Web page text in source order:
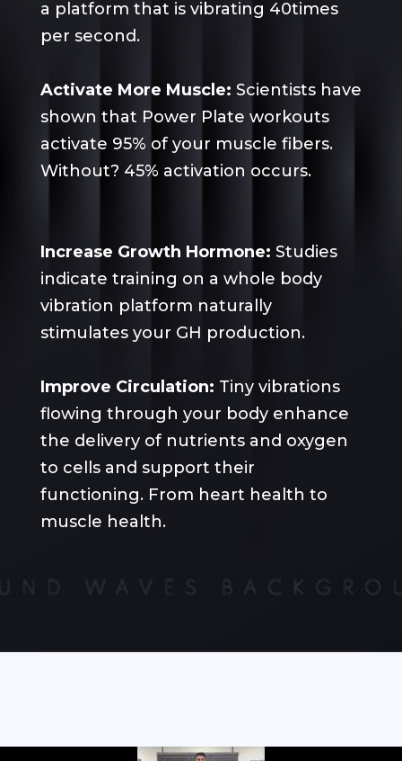
a platform that is vibrating 40times
per second.
Activate More Muscle: Scientists have
shown that Power Plate workouts
activate 95% of your muscle fibers.
Without? 45% activation occurs.
Increase Growth Hormone: Studies
indicate training on a whole body
vibration platform naturally
stimulates your GH production.
Improve Circulation: Tiny vibrations
flowing through your body enhance
the delivery of nutrients and oxygen
to cells and support their
functioning. From heart health to
muscle health.